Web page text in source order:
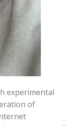
experimental
of